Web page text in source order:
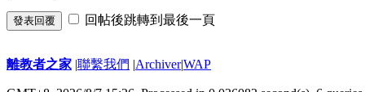
發表回覆 回帖後跳轉到最後一頁
離教者之家 |聯繫我們 |Archiver|WAP